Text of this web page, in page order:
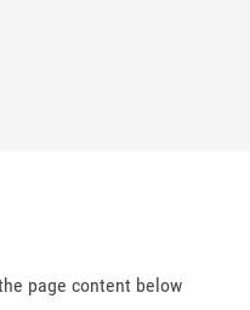
page content below